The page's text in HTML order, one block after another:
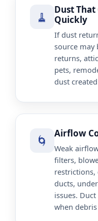
🧹
Dust That
Quickly
If dust
source
returns,
pets,
dust
🌀 Airflow
Weak
filters,
restrictions,
ducts,
issues.
when